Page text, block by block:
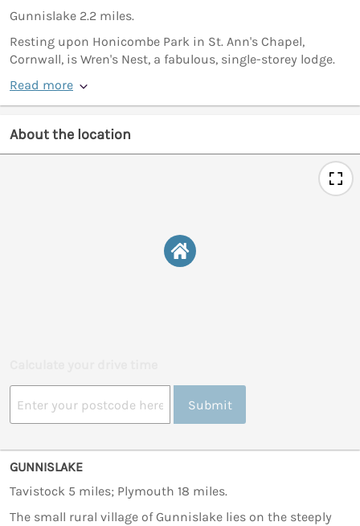
Gunnislake 2.2 miles.
Resting upon Honicombe Park in St. Ann's Chapel,
Cornwall, is Wren's Nest, a fabulous, single-storey lodge.
Read more
About the location
Submit
GUNNISLAKE
Tavistock 5 miles; Plymouth 18 miles.
The small rural village of Gunnislake lies on the steeply